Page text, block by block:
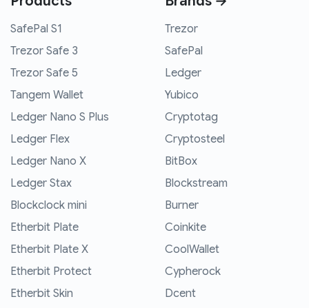
SafePal S1
Trezor Safe 3
Trezor Safe 5
Tangem Wallet
Ledger Nano S Plus
Ledger Flex
Ledger Nano X
Ledger Stax
Blockclock mini
Etherbit Plate
Etherbit Plate X
Etherbit Protect
Etherbit Skin
Trezor
SafePal
Ledger
Yubico
Cryptotag
Cryptosteel
BitBox
Blockstream
Burner
Coinkite
CoolWallet
Cypherock
Dcent